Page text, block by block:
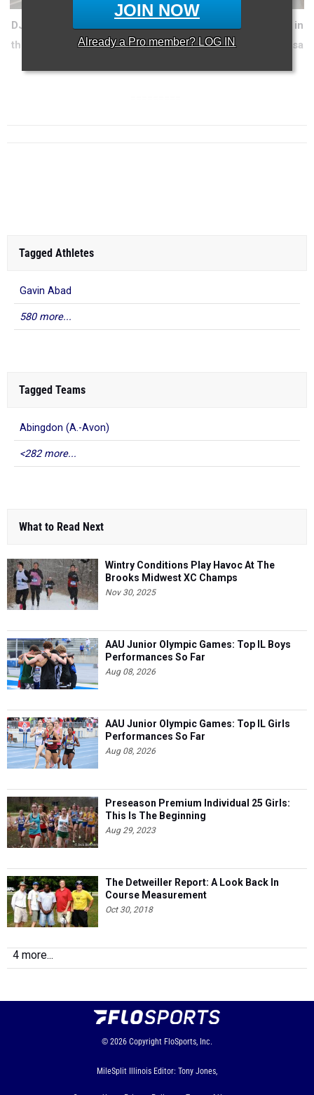
JOIN NOW
Already a Pro member? LOG IN
DJ Young has shown signs of being the future superstar in
the sprints at various points of the season (Jorge Espinosa
Tagged Athletes
Gavin Abad
580 more...
Tagged Teams
Abingdon (A.-Avon)
<282 more...
What to Read Next
Wintry Conditions Play Havoc At The
Brooks Midwest XC Champs
Nov 30, 2025
AAU Junior Olympic Games: Top IL Boys
Performances So Far
Aug 08, 2026
AAU Junior Olympic Games: Top IL Girls
Performances So Far
Aug 08, 2026
Preseason Premium Individual 25 Girls:
This Is The Beginning
Aug 29, 2023
The Detweiller Report: A Look Back In
Course Measurement
Oct 30, 2018
4 more...
© 2026 Copyright FloSports, Inc.
MileSplit Illinois Editor: Tony Jones,